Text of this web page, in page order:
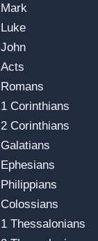
Mark
Luke
John
Acts
Romans
1 Corinthians
2 Corinthians
Galatians
Ephesians
Philippians
Colossians
1 Thessalonians